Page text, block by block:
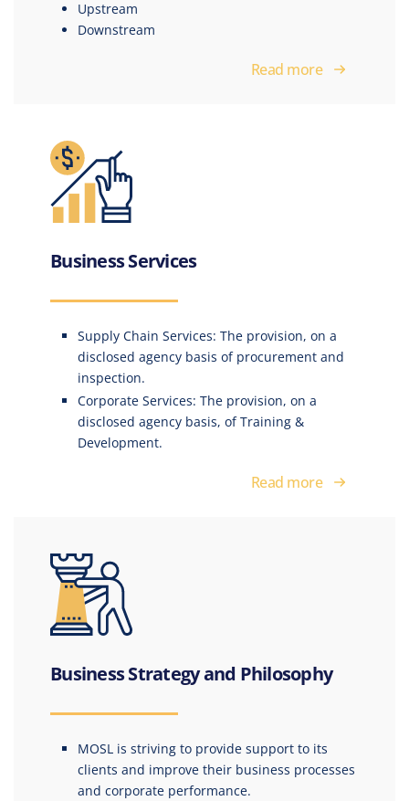
Upstream
Downstream
Read more
Business Services
Supply Chain Services: The provision, on a
disclosed agency basis of procurement and
inspection.
Corporate Services: The provision, on a
disclosed agency basis, of Training &
Development.
Read more
Business Strategy and Philosophy
MOSL is striving to provide support to its
clients and improve their business processes
and corporate performance.